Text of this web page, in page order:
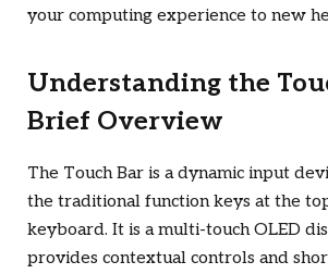
your computing experience to new
Understanding the
Brief Overview
The Touch Bar is a dynamic input
the traditional function keys at the
keyboard. It is a multi-touch OLED
provides contextual controls and